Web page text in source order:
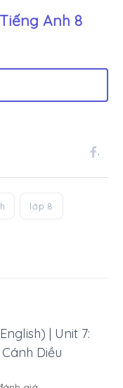
Tiếng Anh 8
.
lớp 8
| Unit 7:
Diều